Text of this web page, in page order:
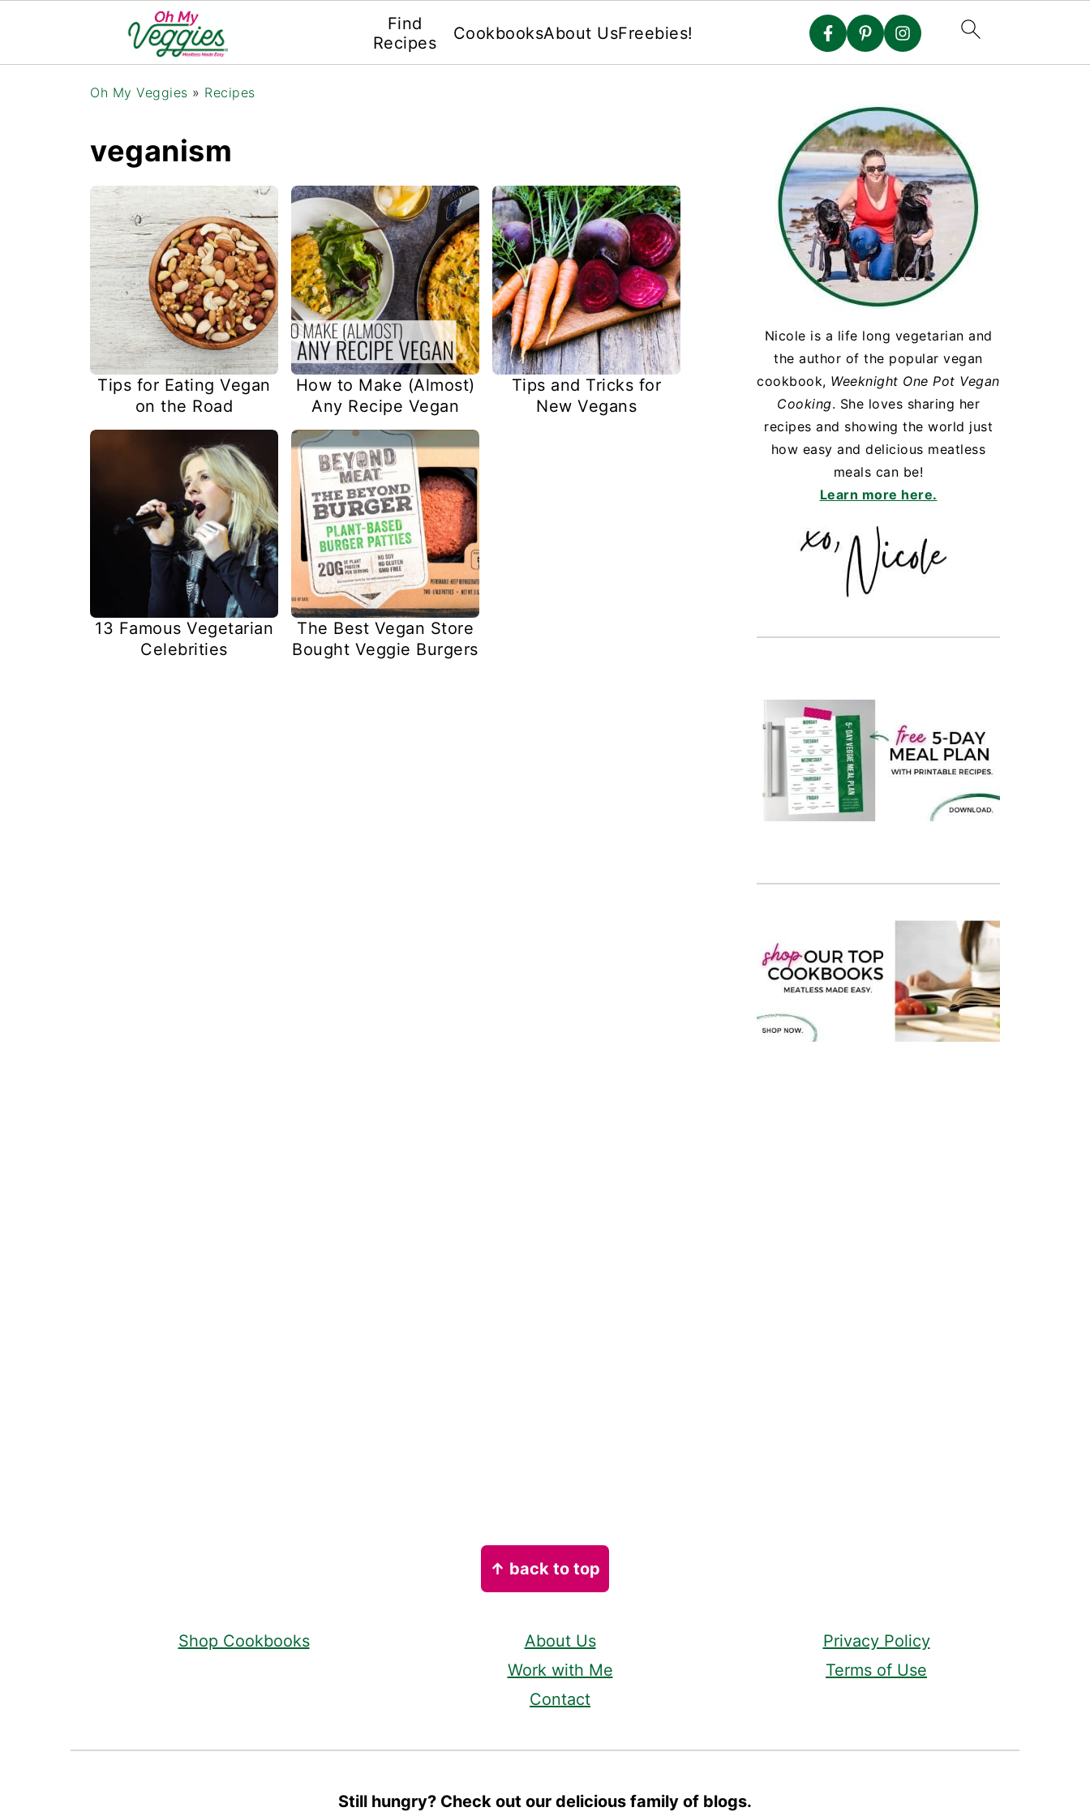
Find
Recipes
CookbooksAbout UsFreebies!
Oh My Veggies » Recipes
veganism
Tips for Eating Vegan
on the Road
How to Make (Almost)
Any Recipe Vegan
Tips and Tricks for
New Vegans
13 Famous Vegetarian
Celebrities
The Best Vegan Store
Bought Veggie Burgers
Nicole is a life long vegetarian and
the author of the popular vegan
cookbook, Weeknight One Pot Vegan
Cooking. She loves sharing her
recipes and showing the world just
how easy and delicious meatless
meals can be!
Learn more here.
↑ back to top
Shop Cookbooks
About Us
Work with Me
Contact
Privacy Policy
Terms of Use
Still hungry? Check out our delicious family of blogs.